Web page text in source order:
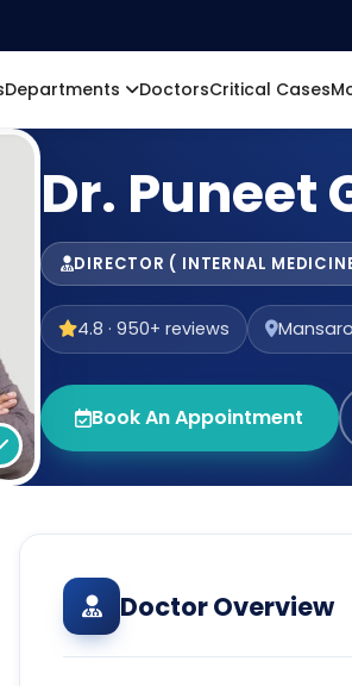
Departments DoctorsCritical Cases
Dr. Puneet
DIRECTOR ( INTERNAL
4.8 · 950+ reviews
Book An Appointment
Doctor Overview